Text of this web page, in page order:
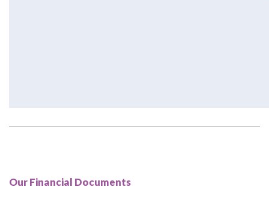
Our Financial Documents